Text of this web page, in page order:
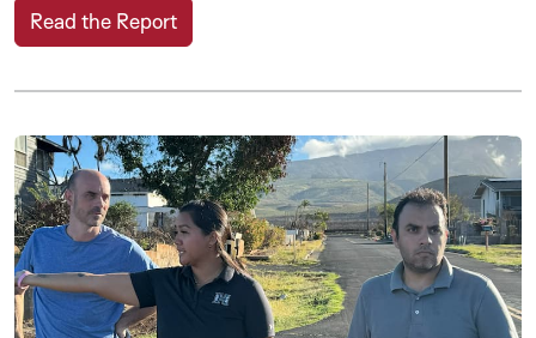
Read the Report